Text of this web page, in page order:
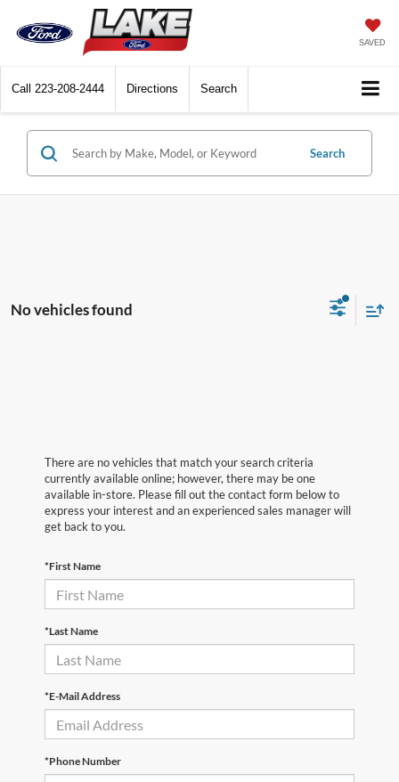
SAVED
Call 223-208-2444 Directions Search
Search
No vehicles found
There are no vehicles that match your search criteria
currently available online; however, there may be one
available in-store. Please fill out the contact form below to
express your interest and an experienced sales manager will
get back to you.
*First Name
*Last Name
*E-Mail Address
*Phone Number